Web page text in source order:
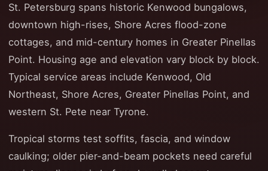
St. Petersburg spans historic Kenwood bungalows,
downtown high-rises, Shore Acres flood-zone
cottages, and mid-century homes in Greater Pinellas
Point. Housing age and elevation vary block by block.
Typical service areas include Kenwood, Old
Northeast, Shore Acres, Greater Pinellas Point, and
western St. Pete near Tyrone.
Tropical storms test soffits, fascia, and window
caulking; older pier-and-beam pockets need careful